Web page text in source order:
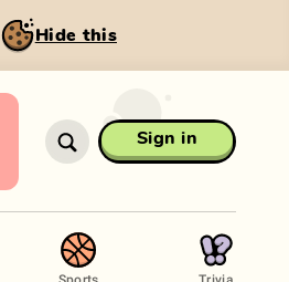
Hide this
Sign in